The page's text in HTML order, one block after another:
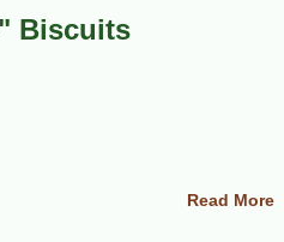
Biscuits
Read More